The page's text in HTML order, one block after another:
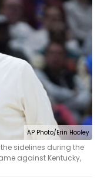
AP Photo/Erin Hooley
sidelines during the
against Kentucky,